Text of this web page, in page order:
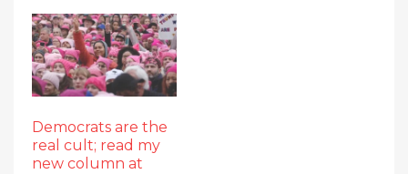
Democrats are the
real cult; read my
new column at